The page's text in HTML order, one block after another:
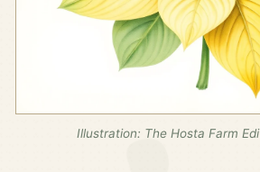
Illustration: The Hosta Farm